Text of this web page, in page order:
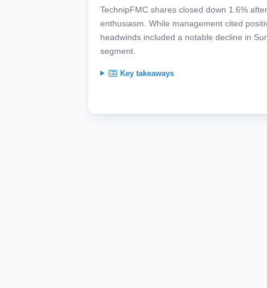
TechnipFMC shares closed down 1.6%
enthusiasm. While management cited
headwinds included a notable decline in
segment.
Key takeaways